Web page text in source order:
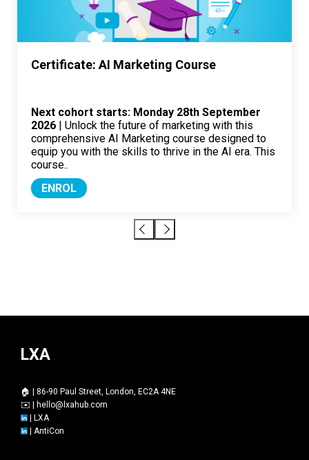
Certificate: AI Marketing Course
Next cohort starts: Monday 28th September
2026 | Unlock the future of marketing with this
comprehensive AI Marketing course designed to
equip you with the skills to thrive in the AI era. This
course..
ENROL
LXA
🏠 | 86-90 Paul Street, London, EC2A 4NE
✉️ | hello@lxahub.com
| LXA
| AntiCon